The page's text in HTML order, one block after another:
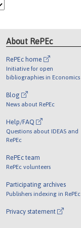
About RePEc
RePEc home
Initiative for open
bibliographies in Economics
Blog
News about RePEc
Help/FAQ
Questions about IDEAS and
RePEc
RePEc team
RePEc volunteers
Participating archives
Publishers indexing in RePEc
Privacy statement